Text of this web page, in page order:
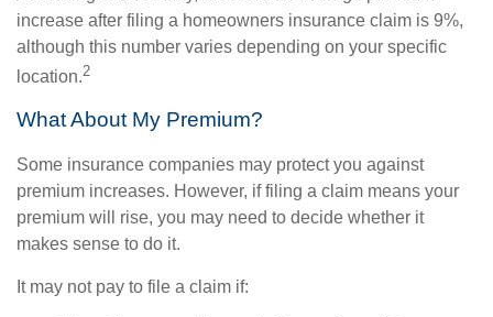
increase after filing a homeowners insurance claim is 9%,
although this number varies depending on your specific
location.2
What About My Premium?
Some insurance companies may protect you against
premium increases. However, if filing a claim means your
premium will rise, you may need to decide whether it
makes sense to do it.
It may not pay to file a claim if: